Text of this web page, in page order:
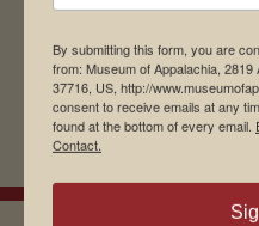
By submitting this form, you are
from: Museum of Appalachia,
37716, US, http://
consent to receive emails at any
found at the bottom of every email.
Contact.